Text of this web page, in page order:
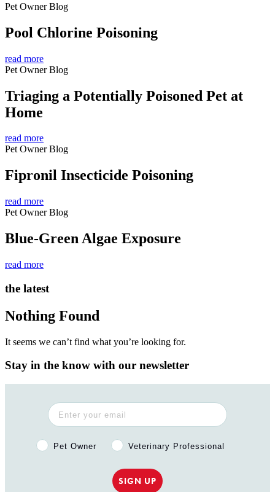
Pet Owner Blog
Pool Chlorine Poisoning
read more
Pet Owner Blog
Triaging a Potentially Poisoned Pet at
Home
read more
Pet Owner Blog
Fipronil Insecticide Poisoning
read more
Pet Owner Blog
Blue-Green Algae Exposure
read more
the latest
Nothing Found
It seems we can’t find what you’re looking for.
Stay in the know with our newsletter
Pet Owner or Veterinary Professional?
Pet Owner Veterinary Professional
SIGN UP